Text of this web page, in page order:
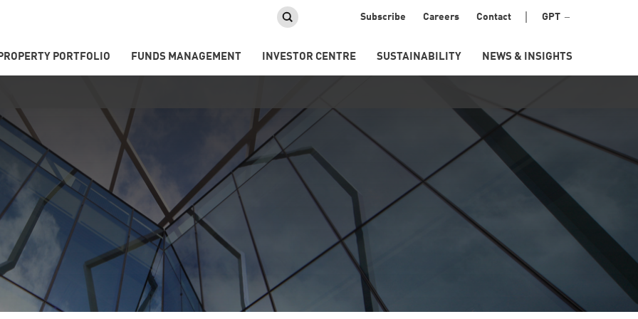
PORTFOLIO FUNDS MANAGEMENT INVESTOR CENTRE SUSTAINABILITY NEWS & INSIGHTS
MenuSubscribe Careers Contact GPT